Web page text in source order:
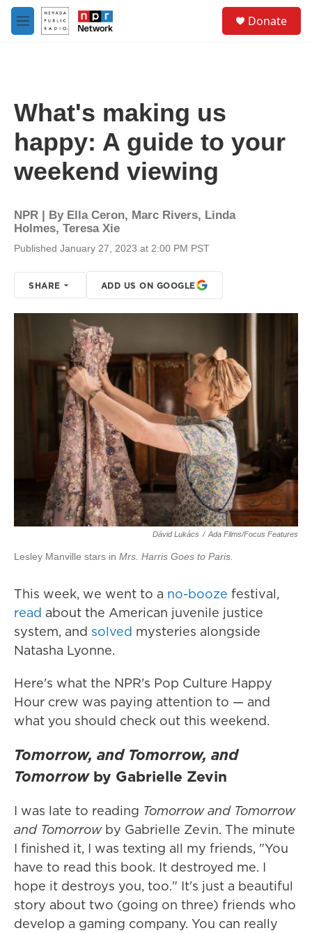
Skip to main content
M
e
Donate
What's making us
happy: A guide to your
weekend viewing
NPR | By Ella Ceron, Marc Rivers, Linda
Holmes, Teresa Xie
Published January 27, 2023 at 2:00 PM PST
SHARE ADD US ON GOOGLE
Dávid Lukács / Ada Films/Focus Features
Lesley Manville stars in Mrs. Harris Goes to Paris.
This week, we went to a no-booze festival,
read about the American juvenile justice
system, and solved mysteries alongside
Natasha Lyonne.
Here's what the NPR's Pop Culture Happy
Hour crew was paying attention to — and
what you should check out this weekend.
Tomorrow, and Tomorrow, and
Tomorrow by Gabrielle Zevin
I was late to reading Tomorrow and Tomorrow
and Tomorrowby Gabrielle Zevin. The minute
I finished it, I was texting all my friends, "You
have to read this book. It destroyed me. I
hope it destroys you, too." It's just a beautiful
story about two (going on three) friends who
develop a gaming company. You can really